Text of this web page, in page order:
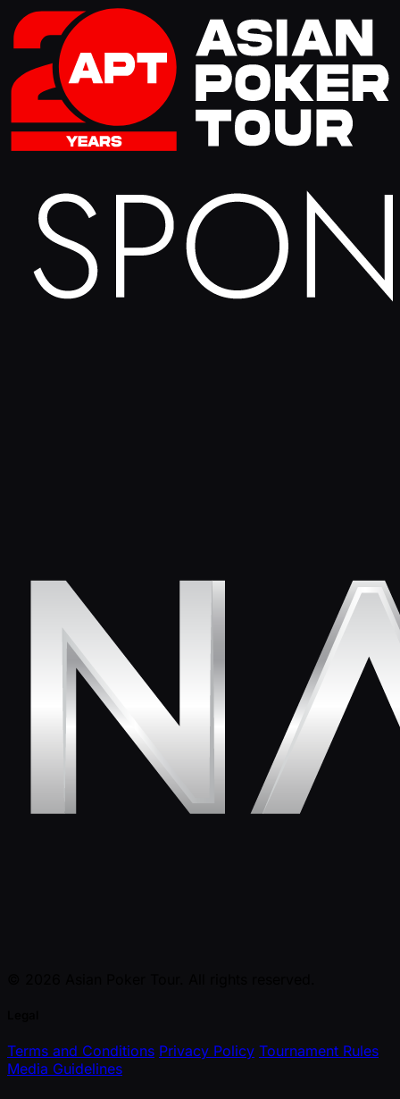
Terms and Conditions Privacy Policy Tournament Rules
Media Guidelines